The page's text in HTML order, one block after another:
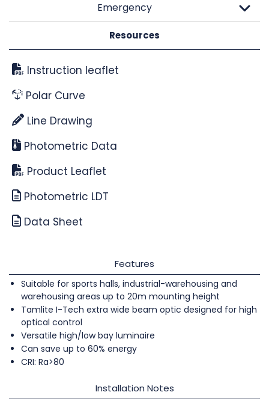
Emergency
Resources
Instruction leaflet
Polar Curve
Line Drawing
Photometric Data
Product Leaflet
Photometric LDT
Data Sheet
Features
Suitable for sports halls, industrial-warehousing and
warehousing areas up to 20m mounting height
Tamlite I-Tech extra wide beam optic designed for high
optical control
Versatile high/low bay luminaire
Can save up to 60% energy
CRI: Ra>80
Installation Notes